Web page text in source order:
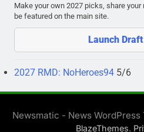
Make your own 2027 picks, share
be featured on the main site.
Launch
2027 RMD: NoHeroes94 5/6
Newsmatic - News
BlazeThemes.